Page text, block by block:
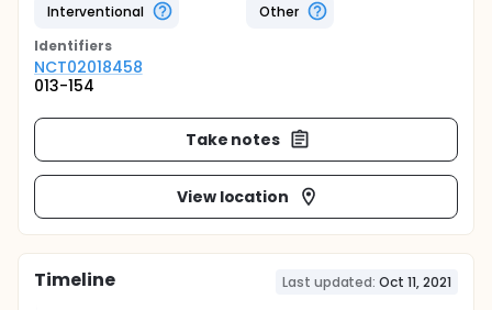
Interventional
Other
Identifiers
NCT02018458
013-154
Take notes
View location
Timeline Last updated: Oct 11, 2021